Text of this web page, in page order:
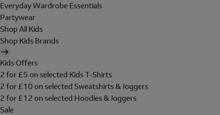
Everyday Wardrobe Essentials
Partywear
Shop All Kids
Shop Kids Brands
Kids Offers
2 for £5 on selected Kids T-Shirts
2 for £10 on selected Sweatshirts & Joggers
2 for £12 on selected Hoodies & Joggers
Sale